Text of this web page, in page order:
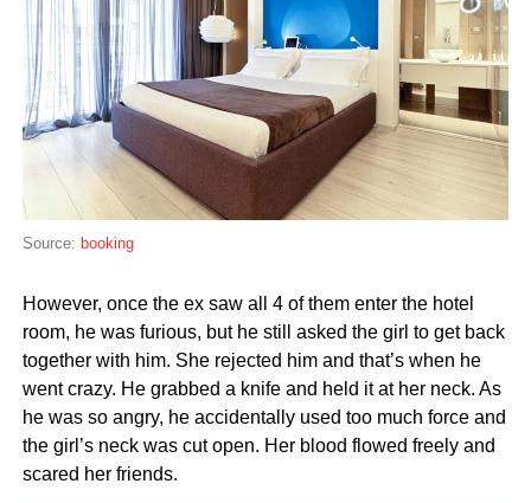
Source: booking
However, once the ex saw all 4 of them enter the hotel
room, he was furious, but he still asked the girl to get back
together with him. She rejected him and that’s when he
went crazy. He grabbed a knife and held it at her neck. As
he was so angry, he accidentally used too much force and
the girl’s neck was cut open. Her blood flowed freely and
scared her friends.